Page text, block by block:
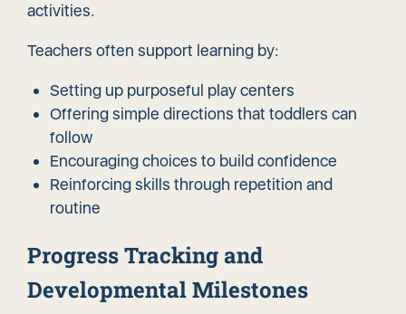
activities.
Teachers often support learning by:
Setting up purposeful play centers
Offering simple directions that toddlers can
follow
Encouraging choices to build confidence
Reinforcing skills through repetition and
routine
Progress Tracking and
Developmental Milestones